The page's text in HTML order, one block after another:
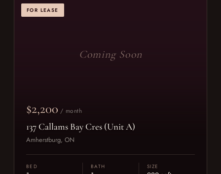
FOR LEASE
Coming Soon
$2,200 / month
137 Callams Bay Cres (Unit A)
Amherstburg, ON
BED BATH SIZE